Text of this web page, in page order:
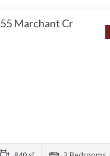
55 Marchant Cr